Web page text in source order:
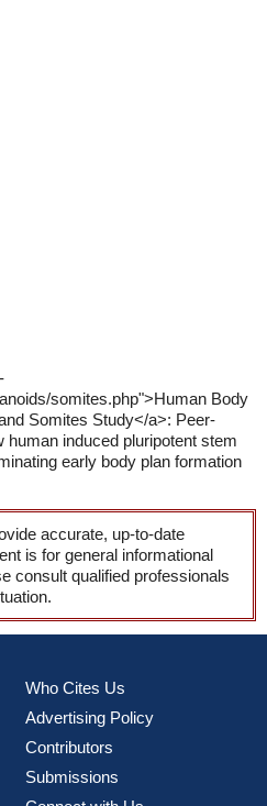
somites.php">Human Body
Somites Study</a>: Peer-
induced pluripotent stem
early body plan formation
accurate, up-to-date
is for general informational
consult qualified professionals
Who Cites Us
Advertising Policy
Contributors
Submissions